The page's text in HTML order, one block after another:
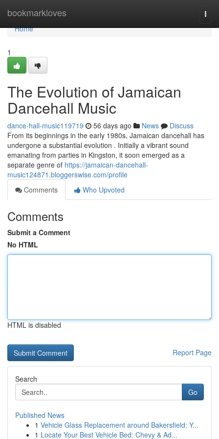
bookmarkloves
Home
Home
1
The Evolution of Jamaican
Dancehall Music
dance-hall-music119719 56 days ago News
Discuss
From its beginnings in the early 1980s, Jamaican dancehall has
undergone a substantial evolution . Initially a vibrant sound
emanating from parties in Kingston, it soon emerged as a
separate genre of https://jamaican-dancehall-
music124871.bloggerswise.com/profile
Comments
Who Upvoted
Comments
Submit a Comment
No HTML
HTML is disabled
Report Page
Search
Go
Published News
1 Vehicle Glass Replacement around Bakersfield: Y...
1 Locate Your Best Vehicle Bed: Chevy & Ad...